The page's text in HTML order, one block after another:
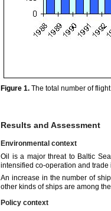
Figure 1. The total number of
Results and Assessment
Environmental context
Oil is a major threat to Baltic
intensified co-operation and
An increase in the number of
other kinds of ships are among
Policy context